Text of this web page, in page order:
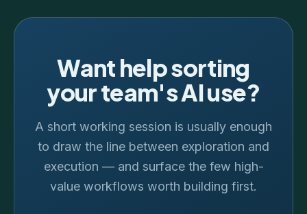
Want help sorting
your team's AI use?
A short working session is usually enough
to draw the line between exploration and
execution — and surface the few high-
value workflows worth building first.